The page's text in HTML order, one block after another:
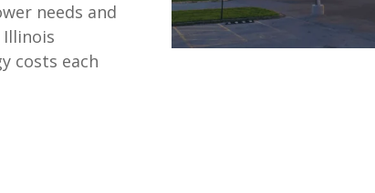
needs and
costs each